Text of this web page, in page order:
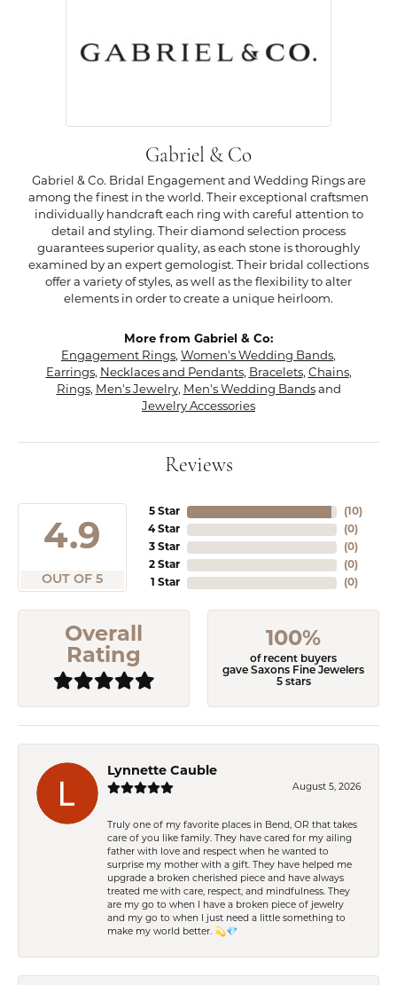
Gabriel & Co
Gabriel & Co. Bridal Engagement and Wedding Rings are
among the finest in the world. Their exceptional craftsmen
individually handcraft each ring with careful attention to
detail and styling. Their diamond selection process
guarantees superior quality, as each stone is thoroughly
examined by an expert gemologist. Their bridal collections
offer a variety of styles, as well as the flexibility to alter
elements in order to create a unique heirloom.
More from Gabriel & Co:
Engagement Rings, Women's Wedding Bands,
Earrings, Necklaces and Pendants, Bracelets, Chains,
Rings, Men's Jewelry, Men's Wedding Bandsand
Jewelry Accessories
Reviews
4.9
OUT OF 5
5 Star
4 Star
3 Star
2 Star
1 Star
(10)
(0)
(0)
(0)
(0)
Overall
Rating
100%
of recent buyers
gave Saxons Fine Jewelers
5 stars
Lynnette Cauble
August 5, 2026
Truly one of my favorite places in Bend, OR that takes
care of you like family. They have cared for my ailing
father with love and respect when he wanted to
surprise my mother with a gift. They have helped me
upgrade a broken cherished piece and have always
treated me with care, respect, and mindfulness. They
are my go to when I have a broken piece of jewelry
and my go to when I just need a little something to
make my world better. 💫💎